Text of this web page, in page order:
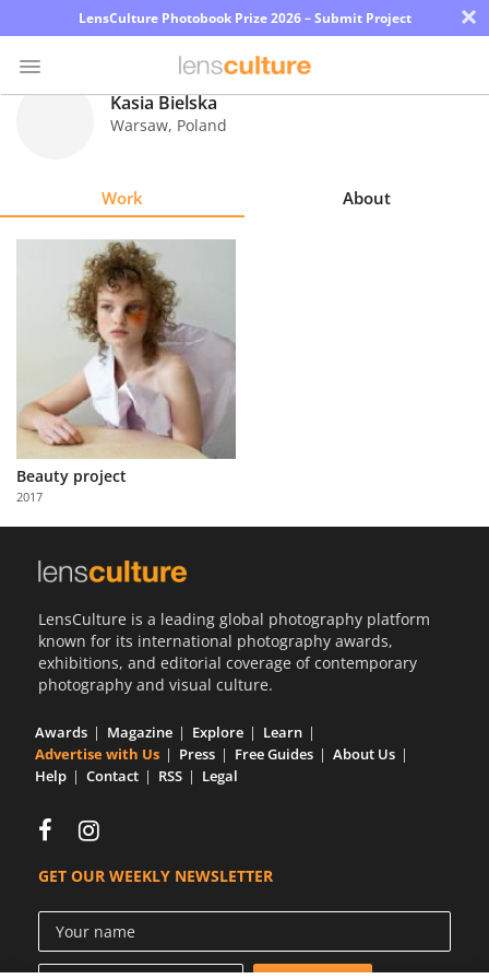
LensCulture Photobook Prize 2026 – Submit Project ×
Us
Partner
with
Us
Kasia Bielska
Warsaw, Poland
Work About
Beauty project
2017
LensCulture is a leading global photography platform
known for its international photography awards,
exhibitions, and editorial coverage of contemporary
photography and visual culture.
Awards Magazine Explore
Learn
Advertise with Us
Press Free Guides
About Us
Help
Contact RSS Legal
GET OUR WEEKLY NEWSLETTER